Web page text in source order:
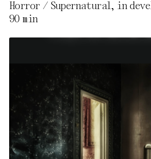
Horror / Supernatural, in
90 min